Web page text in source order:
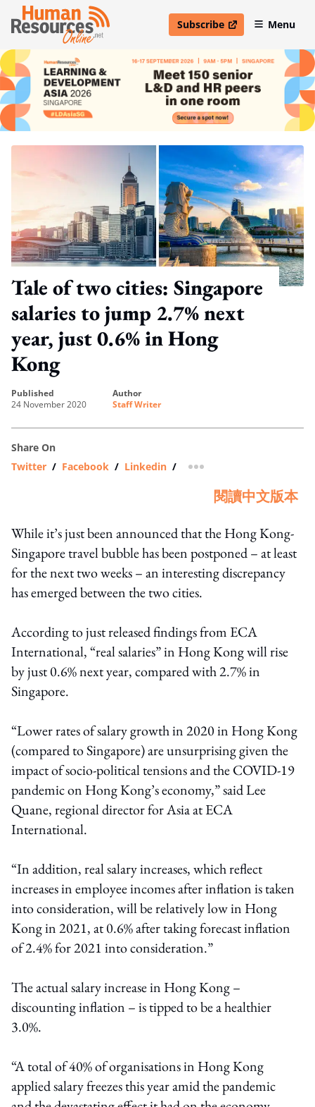
Subscribe
open in new windowMenu
Tale of two cities: Singapore
salaries to jump 2.7% next
year, just 0.6% in Hong
Kong
published
24 November 2020
author
Staff Writer
Share On
Twitter / Facebook / Linkedin / more sharing option
閱讀中文版本
While it’s just been announced that the Hong Kong-
Singapore travel bubble has been postponed – at least
for the next two weeks – an interesting discrepancy
has emerged between the two cities.
According to just released findings from ECA
International, “real salaries” in Hong Kong will rise
by just 0.6% next year, compared with 2.7% in
Singapore.
“Lower rates of salary growth in 2020 in Hong Kong
(compared to Singapore) are unsurprising given the
impact of socio-political tensions and the COVID-19
pandemic on Hong Kong’s economy,” said Lee
Quane, regional director for Asia at ECA
International.
“In addition, real salary increases, which reflect
increases in employee incomes after inflation is taken
into consideration, will be relatively low in Hong
Kong in 2021, at 0.6% after taking forecast inflation
of 2.4% for 2021 into consideration.”
The actual salary increase in Hong Kong –
discounting inflation – is tipped to be a healthier
3.0%.
“A total of 40% of organisations in Hong Kong
applied salary freezes this year amid the pandemic